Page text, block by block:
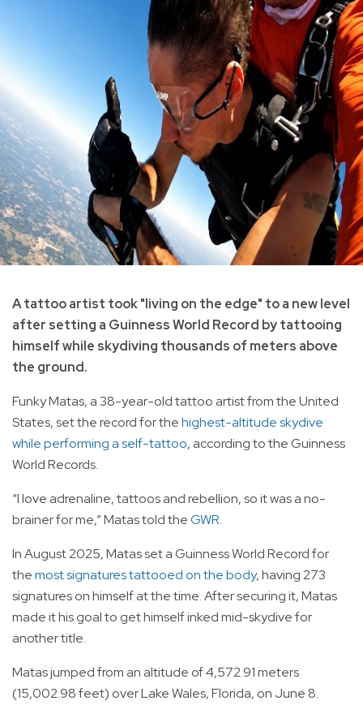
A tattoo artist took "living on the edge" to a new level
after setting a Guinness World Record by tattooing
himself while skydiving thousands of meters above
the ground.
Funky Matas, a 38-year-old tattoo artist from the United
States, set the record for thehighest-altitude skydive
while performing a self-tattoo, according to the Guinness
World Records.
“I love adrenaline, tattoos and rebellion, so it was a no-
brainer for me,” Matas told theGWR.
In August 2025, Matas set a Guinness World Record for
themost signatures tattooed on the body, having 273
signatures on himself at the time. After securing it, Matas
made it his goal to get himself inked mid-skydive for
another title.
Matas jumped from an altitude of 4,572.91 meters
(15,002.98 feet) over Lake Wales, Florida, on June 8.